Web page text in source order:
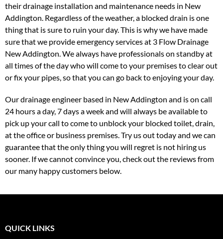
their drainage installation and maintenance needs in New
Addington. Regardless of the weather, a blocked drain is one
thing that is sure to ruin your day. This is why we have made
sure that we provide emergency services at 3 Flow Drainage
New Addington. We always have professionals on standby at
all times of the day who will come to your premises to clear out
or fix your pipes, so that you can go back to enjoying your day.
Our drainage engineer based in New Addington and is on call
24 hours a day, 7 days a week and will always be available to
pick up your call to come to unblock your blocked toilet, drain,
at the office or business premises. Try us out today and we can
guarantee that the only thing you will regret is not hiring us
sooner. If we cannot convince you, check out the reviews from
our many happy customers below.
QUICK LINKS